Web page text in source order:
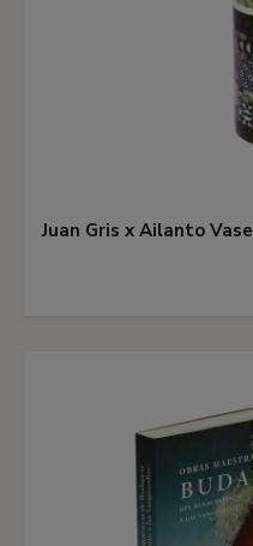
Juan Gris x Ailanto Vase